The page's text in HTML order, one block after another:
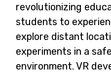
revolutionizing
students to
explore distant
experiments in a
environment. VR